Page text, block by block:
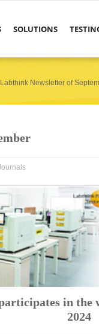
SOLUTIONS
Labthink Newsletter of
in the
2024